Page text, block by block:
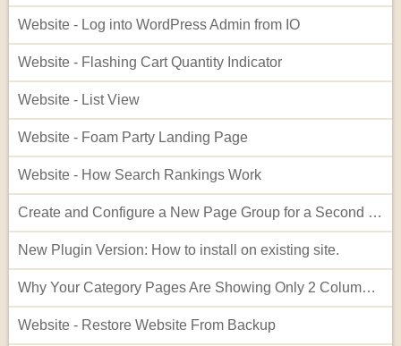
Website - Log into WordPress Admin from IO
Website - Flashing Cart Quantity Indicator
Website - List View
Website - Foam Party Landing Page
Website - How Search Rankings Work
Create and Configure a New Page Group for a Second Website
New Plugin Version: How to install on existing site.
Why Your Category Pages Are Showing Only 2 Columns (and How to Fix It)
Website - Restore Website From Backup